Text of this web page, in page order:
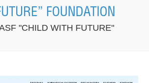
FOUNDATION
"CHILD WITH FUTURE"